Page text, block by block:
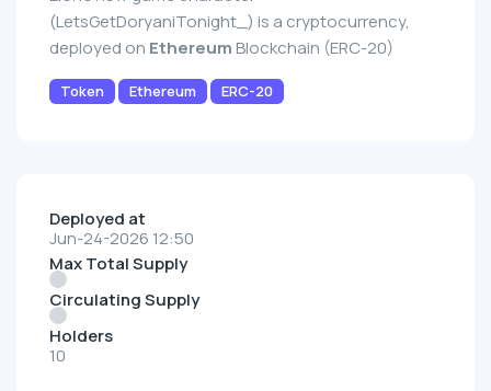
(LetsGetDoryaniTonight_) is a cryptocurrency,
deployed on Ethereum Blockchain (ERC-20)
Token Ethereum ERC-20
Deployed at
Jun-24-2026 12:50
Max Total Supply
Circulating Supply
Holders
10